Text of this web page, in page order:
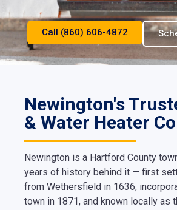
Call (860) 606-4872
Newington's
& Water Heater
Newington is a Hartford County
years of history behind it — first
from Wethersfield in 1636,
town in 1871, and known locally as